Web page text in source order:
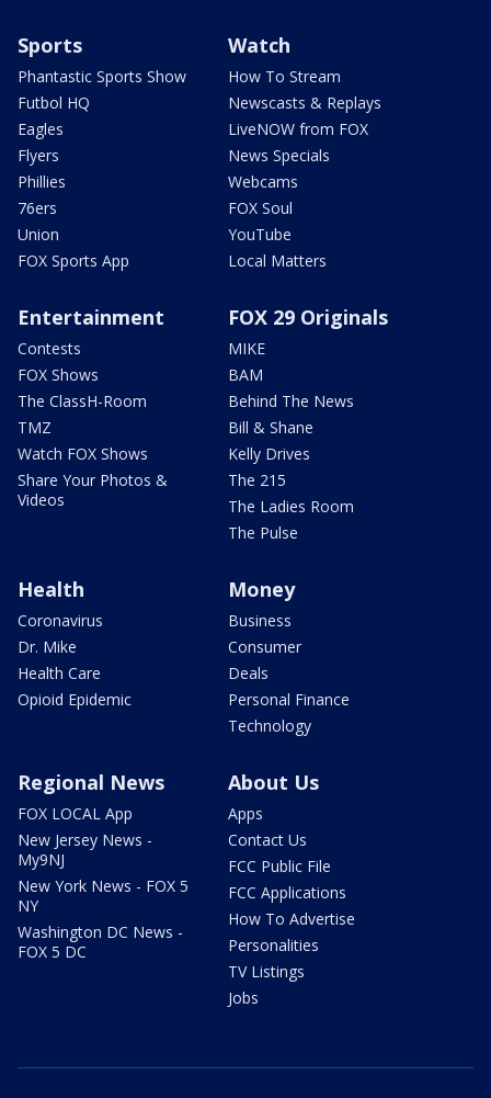
Sports
Phantastic Sports Show
Futbol HQ
Eagles
Flyers
Phillies
76ers
Union
FOX Sports App
Watch
How To Stream
Newscasts & Replays
LiveNOW from FOX
News Specials
Webcams
FOX Soul
YouTube
Local Matters
Entertainment
Contests
FOX Shows
The ClassH-Room
TMZ
Watch FOX Shows
Share Your Photos &
Videos
FOX 29 Originals
MIKE
BAM
Behind The News
Bill & Shane
Kelly Drives
The 215
The Ladies Room
The Pulse
Health
Coronavirus
Dr. Mike
Health Care
Opioid Epidemic
Money
Business
Consumer
Deals
Personal Finance
Technology
Regional News
FOX LOCAL App
New Jersey News -
My9NJ
New York News - FOX 5
NY
Washington DC News -
FOX 5 DC
About Us
Apps
Contact Us
FCC Public File
FCC Applications
How To Advertise
Personalities
TV Listings
Jobs